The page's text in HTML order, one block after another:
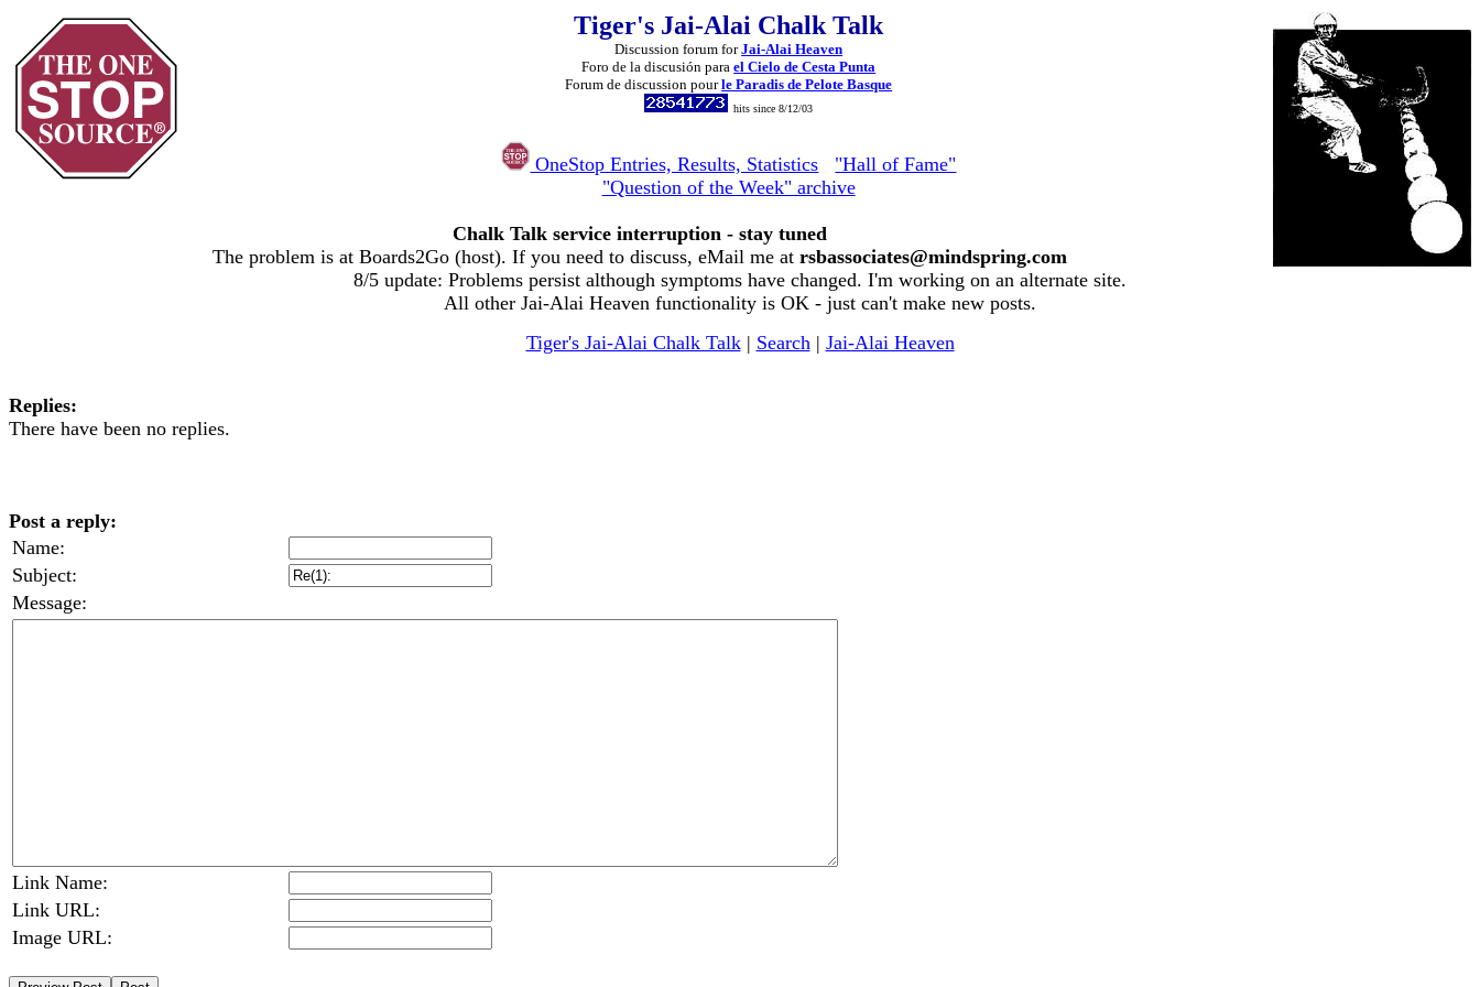
Tiger's Jai-Alai Chalk Talk
Discussion forum forJai-Alai Heaven
Foro de la discusión parael Cielo de Cesta Punta
Forum de discussion pourle Paradis de Pelote Basque
hits since 8/12/03
OneStop Entries, Results, Statistics
"Hall of Fame"
"Question of the Week" archive
Chalk Talk service interruption - stay tuned
The problem is at Boards2Go (host). If you need to discuss, eMail me at rsbassociates@mindspring.com
8/5 update: Problems persist although symptoms have changed. I'm working on an alternate site.
All other Jai-Alai Heaven functionality is OK - just can't make new posts.
Tiger's Jai-Alai Chalk Talk| Search | Jai-Alai Heaven
Replies:
There have been no replies.
Post a reply:
Name:
Subject:
Message:
Link Name:
Link URL:
Image URL: